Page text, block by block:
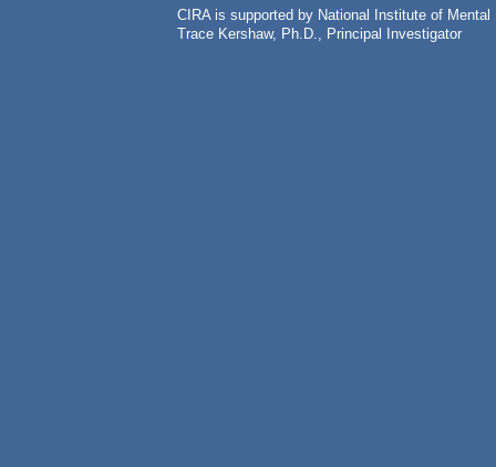
CIRA is supported by National Institute of
Trace Kershaw, Ph.D., Principal Investigator